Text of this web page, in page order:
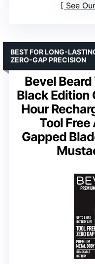
See
Bevel
Black Edition
Hour
Tool
Gapped
BEST FOR LONG-
ZERO-GAP PRECISION